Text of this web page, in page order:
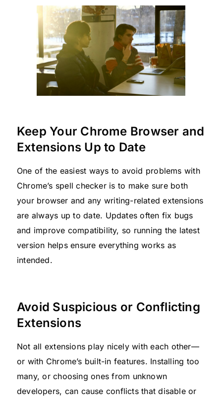
Keep Your Chrome Browser and
Extensions Up to Date
One of the easiest ways to avoid problems with
Chrome’s spell checker is to make sure both
your browser and any writing-related extensions
are always up to date. Updates often fix bugs
and improve compatibility, so running the latest
version helps ensure everything works as
intended.
Avoid Suspicious or Conflicting
Extensions
Not all extensions play nicely with each other—
or with Chrome’s built-in features. Installing too
many, or choosing ones from unknown
developers, can cause conflicts that disable or